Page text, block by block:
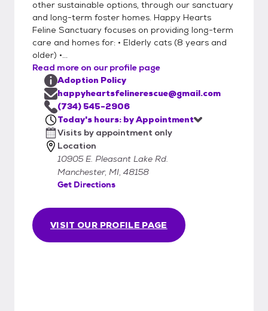
other sustainable options, through our sanctuary
and long-term foster homes. Happy Hearts
Feline Sanctuary focuses on providing long-term
care and homes for: • Elderly cats (8 years and
older) •...
Read more on our profile page
VISIT OUR PROFILE PAGE
Adoption Policy
happyheartsfelinerescue@gmail.com
(734) 545-2906
Today's hours: by Appointment
Visits by appointment only
Location
10905 E. Pleasant Lake Rd.
Manchester, MI, 48158
Get Directions